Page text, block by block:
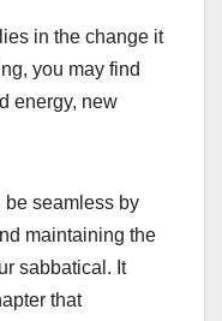
in the change it
you may find
energy, new
be seamless by
maintaining the
sabbatical. It
that